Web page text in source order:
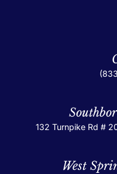
132 Turnpike Rd #
West